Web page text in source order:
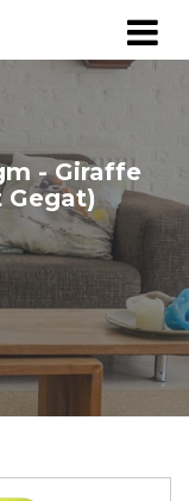
- Giraffe
Gegat)